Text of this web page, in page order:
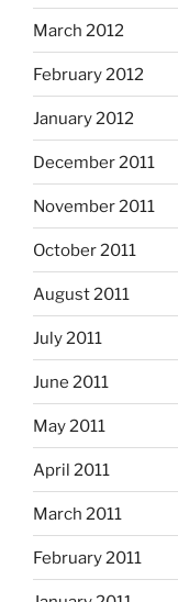
March 2012
February 2012
January 2012
December 2011
November 2011
October 2011
August 2011
July 2011
June 2011
May 2011
April 2011
March 2011
February 2011